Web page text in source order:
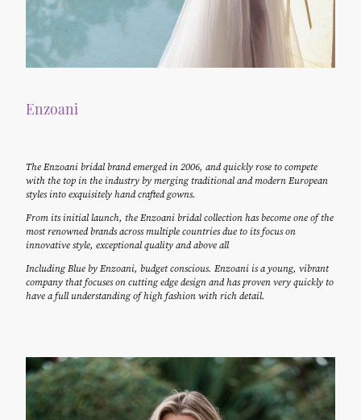
Enzoani
The Enzoani bridal brand emerged in 2006, and quickly rose to compete
with the top in the industry by merging traditional and modern European
styles into exquisitely hand crafted gowns.
From its initial launch, the Enzoani bridal collection has become one of the
most renowned brands across multiple countries due to its focus on
innovative style, exceptional quality and above all
Including Blue by Enzoani, budget conscious. Enzoani is a young, vibrant
company that focuses on cutting edge design and has proven very quickly to
have a full understanding of high fashion with rich detail.